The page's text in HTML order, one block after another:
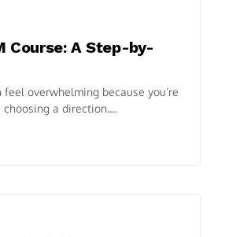
Course: A Step-by-
overwhelming because you’re
a direction.